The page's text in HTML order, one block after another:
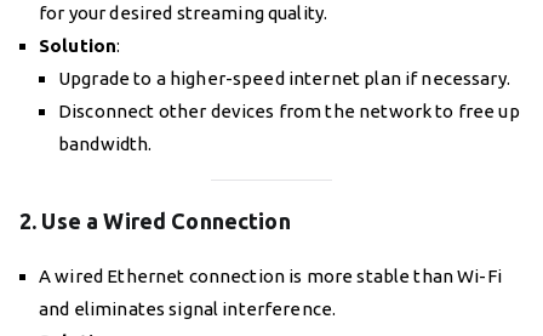
for your desired streaming quality.
Solution:
Upgrade to a higher-speed internet plan if necessary.
Disconnect other devices from the network to free up
bandwidth.
2. Use a Wired Connection
A wired Ethernet connection is more stable than Wi-Fi
and eliminates signal interference.